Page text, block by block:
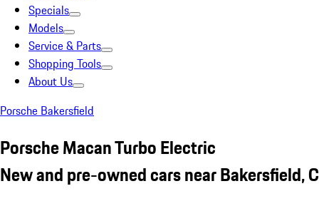
Specials
Models
Service & Parts
Shopping Tools
About Us
Porsche Bakersfield
Porsche Macan Turbo Electric
New and pre-owned cars near Bakersfield,